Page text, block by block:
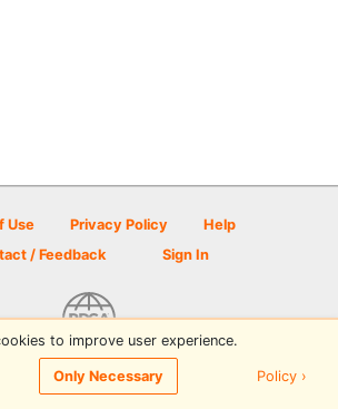
Use Privacy Policy
Help
/ Feedback
Sign In
Golf Scene powered by PDGA
to improve user experience.
Only Necessary Policy ›